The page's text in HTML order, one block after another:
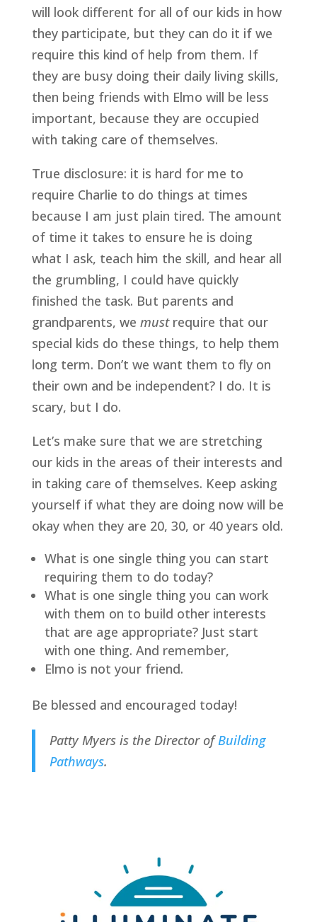
will look different for all of our kids in how
they participate, but they can do it if we
require this kind of help from them. If
they are busy doing their daily living skills,
then being friends with Elmo will be less
important, because they are occupied
with taking care of themselves.
True disclosure: it is hard for me to
require Charlie to do things at times
because I am just plain tired. The amount
of time it takes to ensure he is doing
what I ask, teach him the skill, and hear all
the grumbling, I could have quickly
finished the task. But parents and
grandparents, we must require that our
special kids do these things, to help them
long term. Don’t we want them to fly on
their own and be independent? I do. It is
scary, but I do.
Let’s make sure that we are stretching
our kids in the areas of their interests and
in taking care of themselves. Keep asking
yourself if what they are doing now will be
okay when they are 20, 30, or 40 years old.
What is one single thing you can start
requiring them to do today?
What is one single thing you can work
with them on to build other interests
that are age appropriate? Just start
with one thing. And remember,
Elmo is not your friend.
Be blessed and encouraged today!
Patty Myers is the Director of Building
Pathways.